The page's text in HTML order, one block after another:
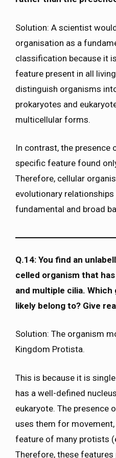
Solution: A scientist
organisation as a
classification because it
feature present in all
distinguish organisms
prokaryotes and
multicellular forms.
In contrast, the presence
specific feature found
Therefore, cellular
evolutionary
fundamental and broad
Q.14: You find an
celled organism that
and multiple cilia.
likely belong to? Give
Solution: The organism
Kingdom Protista.
This is because it is
has a well-defined
eukaryote. The presence
uses them for
feature of many protists
Therefore, these